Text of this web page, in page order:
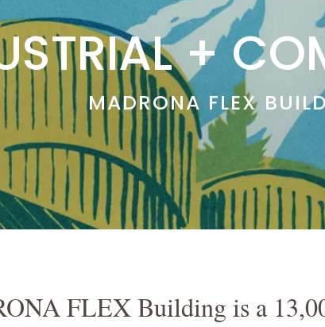
+
MADRONA FLEX
FLEX Building is a